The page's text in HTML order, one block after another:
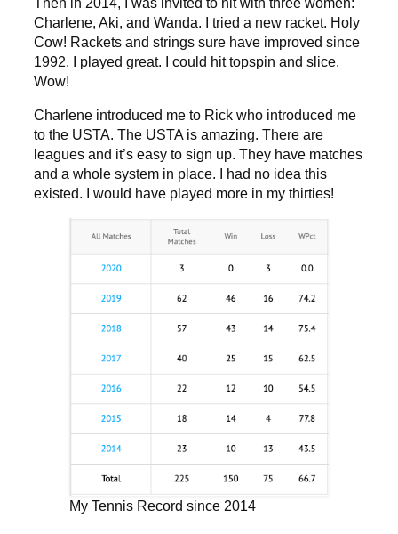
Charlene, Aki, and Wanda. I tried a new racket. Holy
Cow! Rackets and strings sure have improved since
1992. I played great. I could hit topspin and slice.
Wow!
Charlene introduced me to Rick who introduced me
to the USTA. The USTA is amazing. There are
leagues and it’s easy to sign up. They have matches
and a whole system in place. I had no idea this
existed. I would have played more in my thirties!
My Tennis Record since 2014